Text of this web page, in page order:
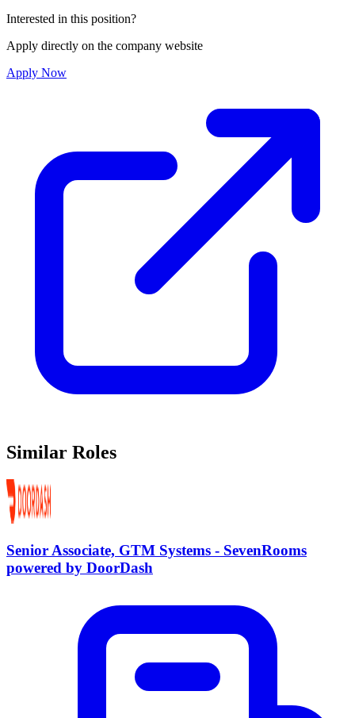
Interested in this position?
Apply directly on the company website
Apply Now
Similar Roles
Senior Associate, GTM Systems - SevenRooms
powered by DoorDash